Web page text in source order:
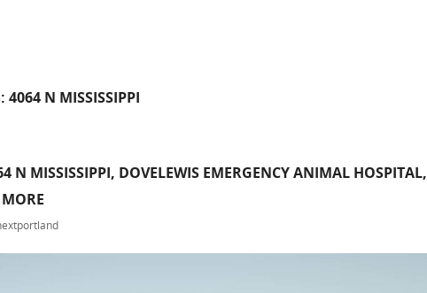
4064 N MISSISSIPPI
N MISSISSIPPI, DOVELEWIS EMERGENCY ANIMAL HOSPITAL,